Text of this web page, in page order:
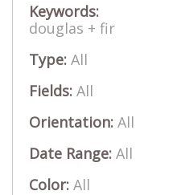
Keywords:
douglas + fir
Type: All
Fields: All
Orientation: All
Date Range: All
Color: All